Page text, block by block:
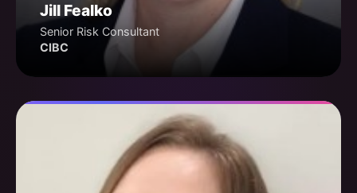
Jill Fealko
Senior Risk Consultant
CIBC